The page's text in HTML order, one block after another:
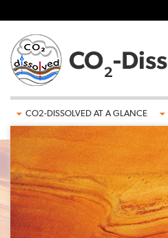
CO2-DISSOLVED AT A GLANCE